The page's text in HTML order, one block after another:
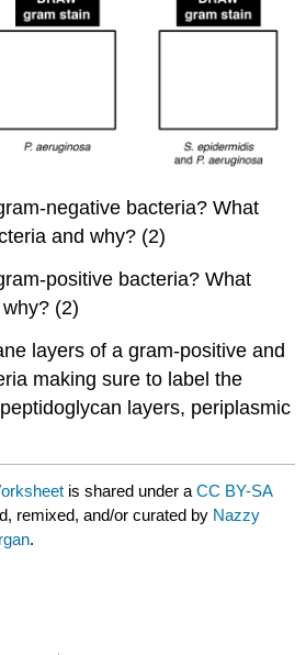
negative bacteria? What
and why? (2)
positive bacteria? What
(2)
layers of a gram-positive and
making sure to label the
layers, periplasmic
is shared under aCC BY-SA
remixed, and/or curated by Nazzy
.